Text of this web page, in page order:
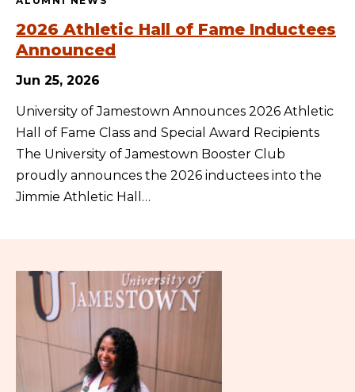
2026 Athletic Hall of Fame Inductees
Announced
Jun 25, 2026
University of Jamestown Announces 2026 Athletic
Hall of Fame Class and Special Award Recipients
The University of Jamestown Booster Club
proudly announces the 2026 inductees into the
Jimmie Athletic Hall…